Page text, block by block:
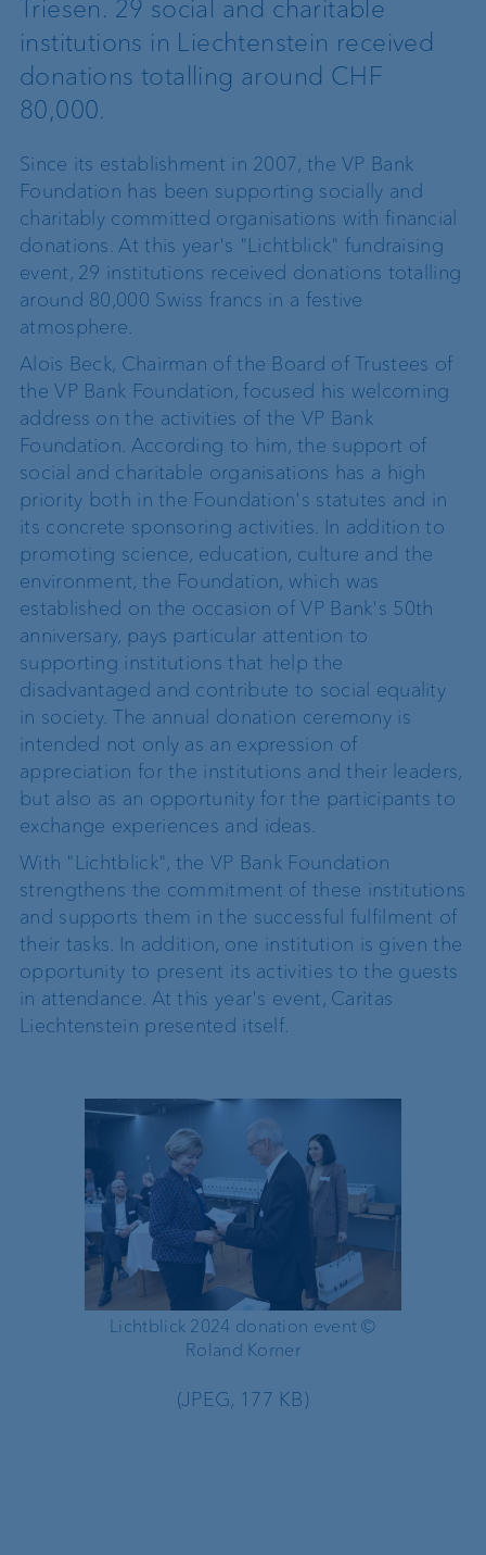
Triesen. 29 social and charitable
institutions in Liechtenstein received
donations totalling around CHF
80,000.
Since its establishment in 2007, the VP Bank
Foundation has been supporting socially and
charitably committed organisations with financial
donations. At this year's "Lichtblick" fundraising
event, 29 institutions received donations totalling
around 80,000 Swiss francs in a festive
atmosphere.
Alois Beck, Chairman of the Board of Trustees of
the VP Bank Foundation, focused his welcoming
address on the activities of the VP Bank
Foundation. According to him, the support of
social and charitable organisations has a high
priority both in the Foundation's statutes and in
its concrete sponsoring activities. In addition to
promoting science, education, culture and the
environment, the Foundation, which was
established on the occasion of VP Bank's 50th
anniversary, pays particular attention to
supporting institutions that help the
disadvantaged and contribute to social equality
in society. The annual donation ceremony is
intended not only as an expression of
appreciation for the institutions and their leaders,
but also as an opportunity for the participants to
exchange experiences and ideas.
With "Lichtblick", the VP Bank Foundation
strengthens the commitment of these institutions
and supports them in the successful fulfilment of
their tasks. In addition, one institution is given the
opportunity to present its activities to the guests
in attendance. At this year's event, Caritas
Liechtenstein presented itself.
Lichtblick 2024 donation event ©
Roland Korner
(JPEG, 177 KB)